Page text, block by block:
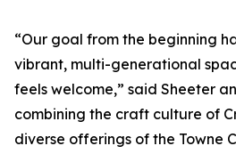
“Our goal from the beginning
vibrant, multi-generational
feels welcome,” said Sheeter
combining the craft culture of
diverse offerings of the Towne